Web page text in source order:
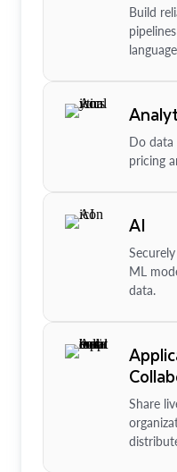
Build
Do
pricing
AI
ML
data.
Share